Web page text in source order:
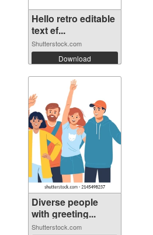
Hello retro editable
text ef...
Shutterstock.com
Download
Diverse people
with greeting...
Shutterstock.com